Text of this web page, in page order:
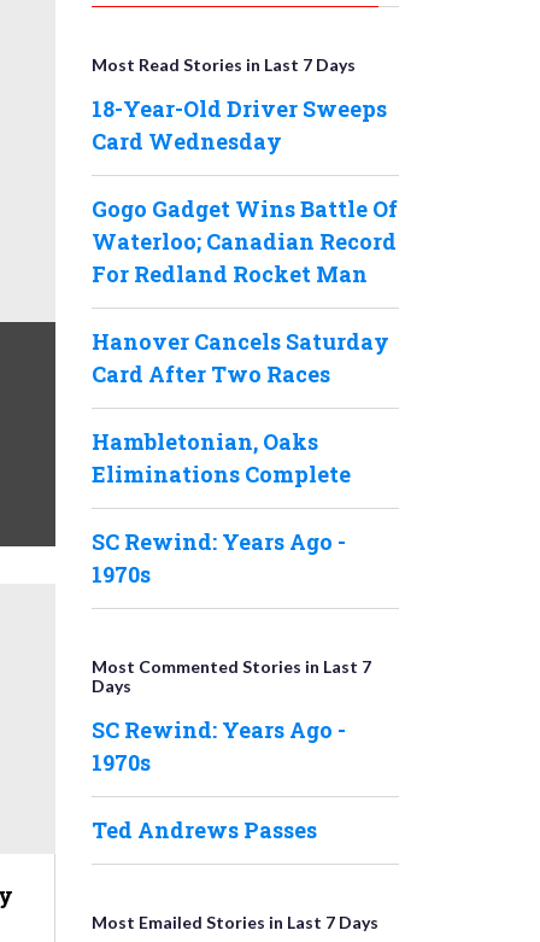
Most Read Stories in Last 7 Days
18-Year-Old Driver Sweeps
Card Wednesday
Gogo Gadget Wins Battle Of
Waterloo; Canadian Record
For Redland Rocket Man
Hanover Cancels Saturday
Card After Two Races
Hambletonian, Oaks
Eliminations Complete
SC Rewind: Years Ago -
1970s
Most Commented Stories in Last 7
Days
SC Rewind: Years Ago -
1970s
Ted Andrews Passes
Most Emailed Stories in Last 7 Days